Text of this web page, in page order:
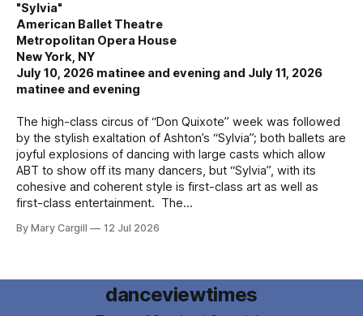
"Sylvia"
American Ballet Theatre
Metropolitan Opera House
New York, NY
July 10, 2026 matinee and evening and July 11, 2026
matinee and evening
The high-class circus of “Don Quixote” week was followed
by the stylish exaltation of Ashton’s “Sylvia”; both ballets are
joyful explosions of dancing with large casts which allow
ABT to show off its many dancers, but “Sylvia”, with its
cohesive and coherent style is first-class art as well as
first-class entertainment. The
By Mary Cargill 12 Jul 2026
danceviewtimes